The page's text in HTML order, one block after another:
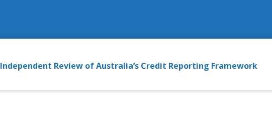
Independent Review of Australia’s Credit Reporting Framework